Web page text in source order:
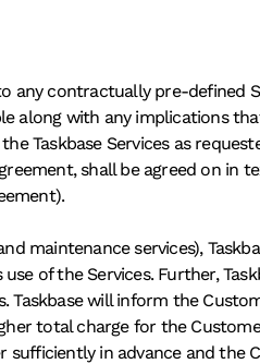
contractually pre-defined
along with any implications
Taskbase Services as
shall be agreed on
maintenance services),
of the Services. Further,
will inform the
total charge for the
in advance and